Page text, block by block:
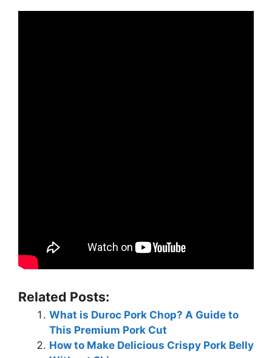
Related Posts:
What is Duroc Pork Chop? A Guide to
This Premium Pork Cut
How to Make Delicious Crispy Pork Belly